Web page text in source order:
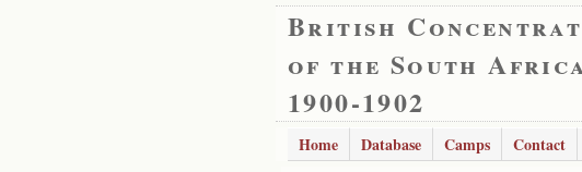
British
of the South
1900-1902
Home Database Camps Contact